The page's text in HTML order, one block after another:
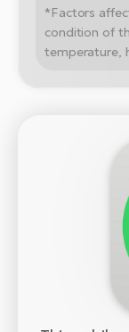
*Factors
condition of
temperature,